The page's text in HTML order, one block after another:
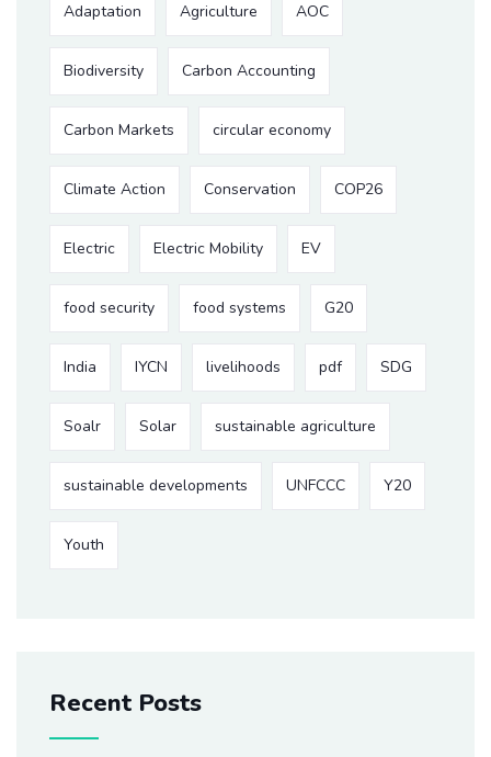
Adaptation Agriculture AOC
Biodiversity Carbon Accounting
Carbon Markets circular economy
Climate Action Conservation COP26
Electric Electric Mobility EV
food security food systems G20
India IYCN livelihoods pdf SDG
Soalr Solar sustainable agriculture
sustainable developments UNFCCC Y20
Youth
Recent Posts